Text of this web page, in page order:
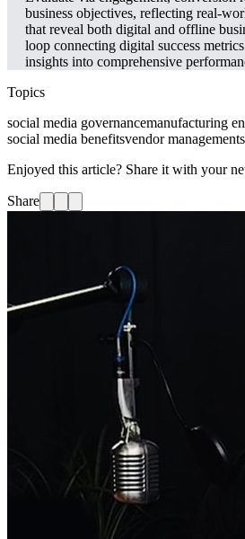
business objectives, reflecting real-
that reveal both digital and offline
loop connecting digital success
insights into comprehensive
Topics
social media governancemanufacturing
social media benefitsvendor management
Enjoyed this article? Share it with your
Share